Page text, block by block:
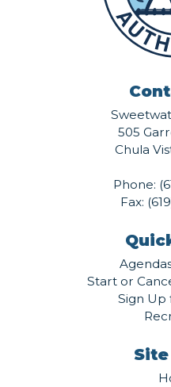
505
Chula
Phone:
Fax:
Start or
Sign Up